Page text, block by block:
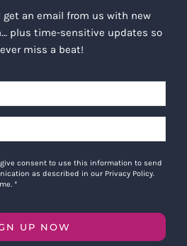
get an email from us with new
plus time-sensitive updates so
miss a beat!
consent to use this information to send
as described in our Privacy Policy.
*
UP NOW